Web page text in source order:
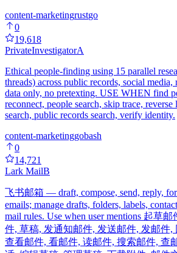
content-marketingrustgo
0
19,618
PrivateInvestigatorA
Ethical people-finding using 15 parallel
threads) across public records, social
data only, no pretexting. USE WHEN find
reconnect, people search, skip trace,
search, public records search, verify identity.
content-marketinggobash
0
14,721
Lark MailB
飞书邮箱 — draft, compose, send, reply,
emails; manage drafts, folders, labels,
mail rules. Use when user mentions 起草
件, 草稿, 发通知邮件, 发送邮件, 发邮件,
查看邮件, 看邮件, 读邮件, 搜索邮件, 查